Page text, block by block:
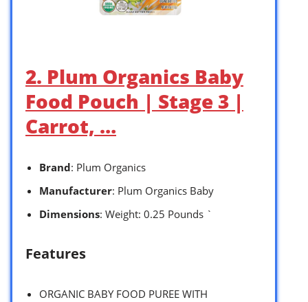
2. Plum Organics Baby
Food Pouch | Stage 3 |
Carrot, …
Brand: Plum Organics
Manufacturer: Plum Organics Baby
Dimensions: Weight: 0.25 Pounds `
Features
ORGANIC BABY FOOD PUREE WITH